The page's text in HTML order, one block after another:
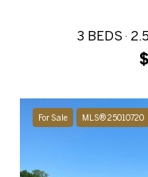
3 BEDS
For Sale MLS® 25010720